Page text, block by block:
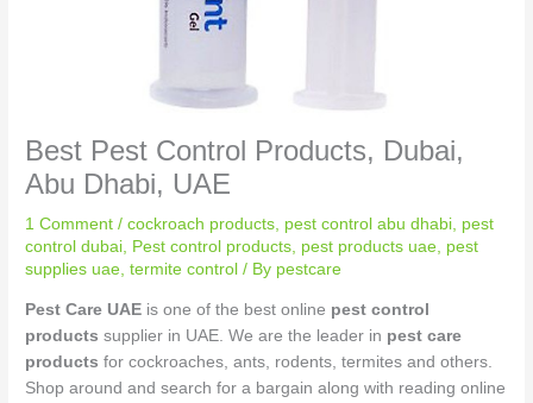
Best Pest Control Products, Dubai,
Abu Dhabi, UAE
1 Comment /cockroach products, pest control abu dhabi, pest
control dubai, Pest control products, pest products uae, pest
supplies uae,termite control / By pestcare
Pest Care UAE is one of the best online pest control
products supplier in UAE. We are the leader in pest care
products for cockroaches, ants, rodents, termites and others.
Shop around and search for a bargain along with reading online